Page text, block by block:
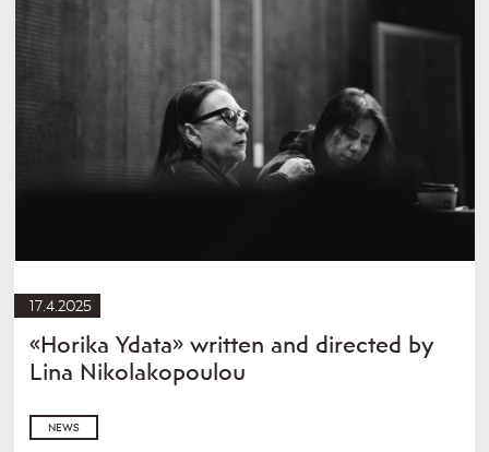
17.4.2025
«Horika Ydata» written and directed by
Lina Nikolakopoulou
NEWS